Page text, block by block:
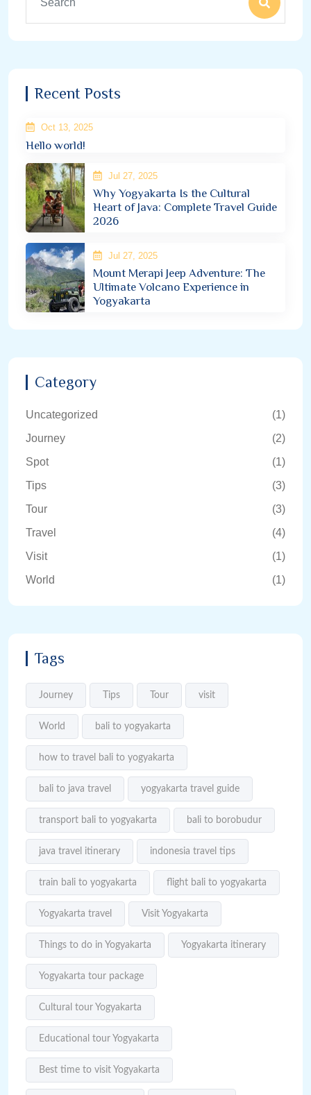
Recent Posts
Oct 13, 2025
Hello world!
Jul 27, 2025
Why Yogyakarta Is the Cultural
Heart of Java: Complete Travel Guide
2026
Jul 27, 2025
Mount Merapi Jeep Adventure: The
Ultimate Volcano Experience in
Yogyakarta
Category
Uncategorized
(1)
Journey
(2)
Spot
(1)
Tips
(3)
Tour
(3)
Travel
(4)
Visit
(1)
World
(1)
Tags
Journey Tips Tour visit
World bali to yogyakarta
how to travel bali to yogyakarta
bali to java travel yogyakarta travel guide
transport bali to yogyakarta bali to borobudur
java travel itinerary indonesia travel tips
train bali to yogyakarta flight bali to yogyakarta
Yogyakarta travel Visit Yogyakarta
Things to do in Yogyakarta Yogyakarta itinerary
Yogyakarta tour package
Cultural tour Yogyakarta
Educational tour Yogyakarta
Best time to visit Yogyakarta